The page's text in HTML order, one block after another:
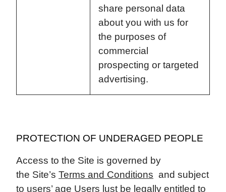
share personal data
about you with us for
the purposes of
commercial
prospecting or targeted
advertising.
PROTECTION OF UNDERAGED PEOPLE
Access to the Site is governed by
the Site’s Terms and Conditions and subject
to users’ age Users lust be legally entitled to